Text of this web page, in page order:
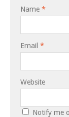
Name *
Email *
Website
Notify me